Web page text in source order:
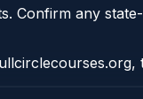
Confirm any